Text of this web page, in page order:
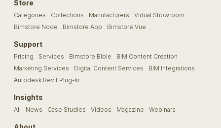
Store
Categories Collections Manufacturers
Virtual Showroom
Bimstore Node
Bimstore App Bimstore Vue
Support
Pricing Services Bimstore Bible
BIM Content Creation
Marketing Services
Digital Content Services
BIM Integrations
Autodesk Revit Plug-In
Insights
All News Case Studies Videos Magazine Webinars